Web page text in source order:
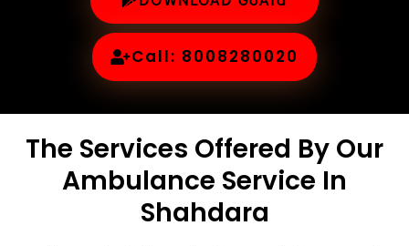
Call: 8008280020
The Services Offered By Our
Ambulance Service In
Shahdara